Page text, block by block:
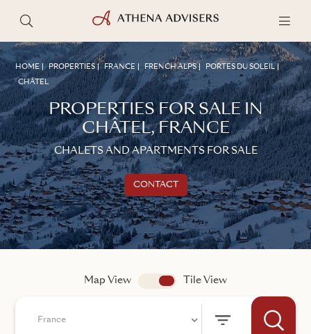
HOME PROPERTIES FRANCE FRENCH ALPS PORTES DU SOLEIL
CHÂTEL
PROPERTIES FOR SALE IN
CHÂTEL, FRANCE
CHALETS AND APARTMENTS FOR SALE
CONTACT
Get in touch
Map View app.search.view
Tile View
France